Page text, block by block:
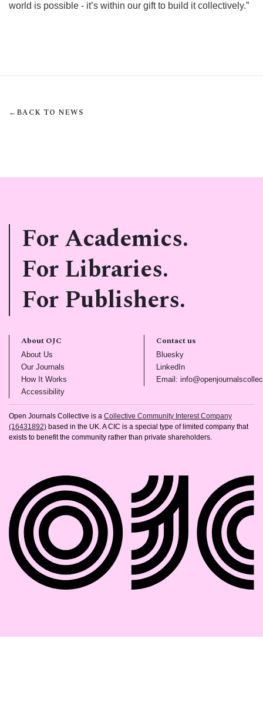
world is possible - it’s within our gift to build it collectively.”
← BACK TO NEWS
For Academics.
For Libraries.
For Publishers.
About OJC
About Us
Our Journals
How It Works
Accessibility(opens in new tab)
Contact us
Bluesky(opens in new tab)
LinkedIn(opens in new tab)
Email:
Open Journals Collective is a Collective Community Interest Company
(16431892) based in the UK. A CIC is a special type of limited company that
exists to benefit the community rather than private shareholders.